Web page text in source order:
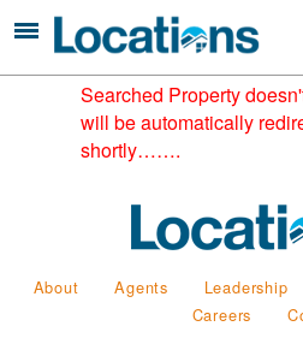
Searched Property
will be automatically
shortly…….
About Agents Leadership
Careers